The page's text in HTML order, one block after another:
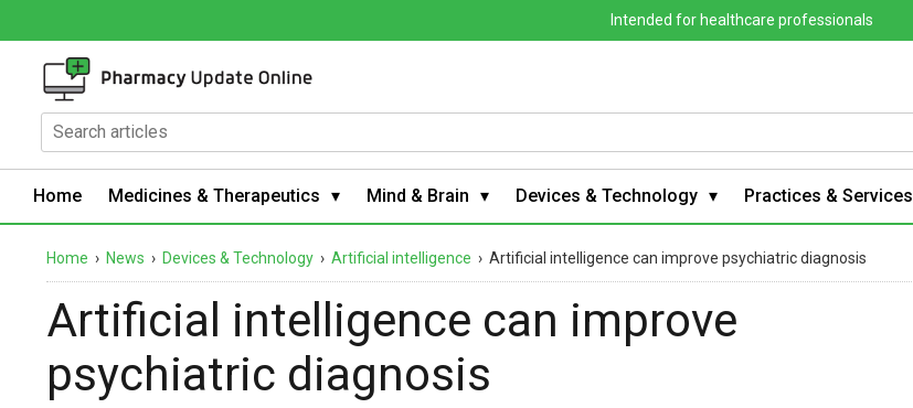
Intended for healthcare professionals
Home Medicines & Therapeutics Mind & Brain Devices & Technology Practices & Services
Home › News › Devices & Technology › Artificial intelligence › Artificial intelligence can improve psychiatric diagnosis
Artificial intelligence can improve
psychiatric diagnosis